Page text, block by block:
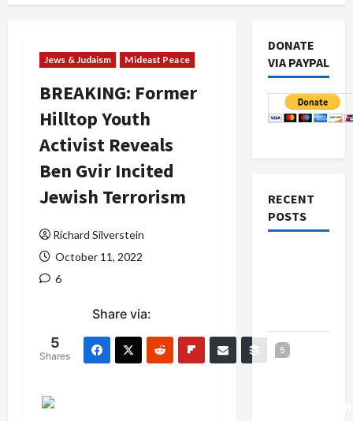
Jews & Judaism Mideast Peace
BREAKING: Former
Hilltop Youth
Activist Reveals
Ben Gvir Incited
Jewish Terrorism
Richard Silverstein
October 11, 2022
6
Share via:
5
Shares
5
DONATE
VIA PAYPAL
RECENT
POSTS
Israel-